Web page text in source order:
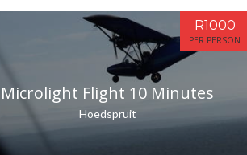
Microlight Flight 10 Minutes
Hoedspruit
R1000
PER PERSON